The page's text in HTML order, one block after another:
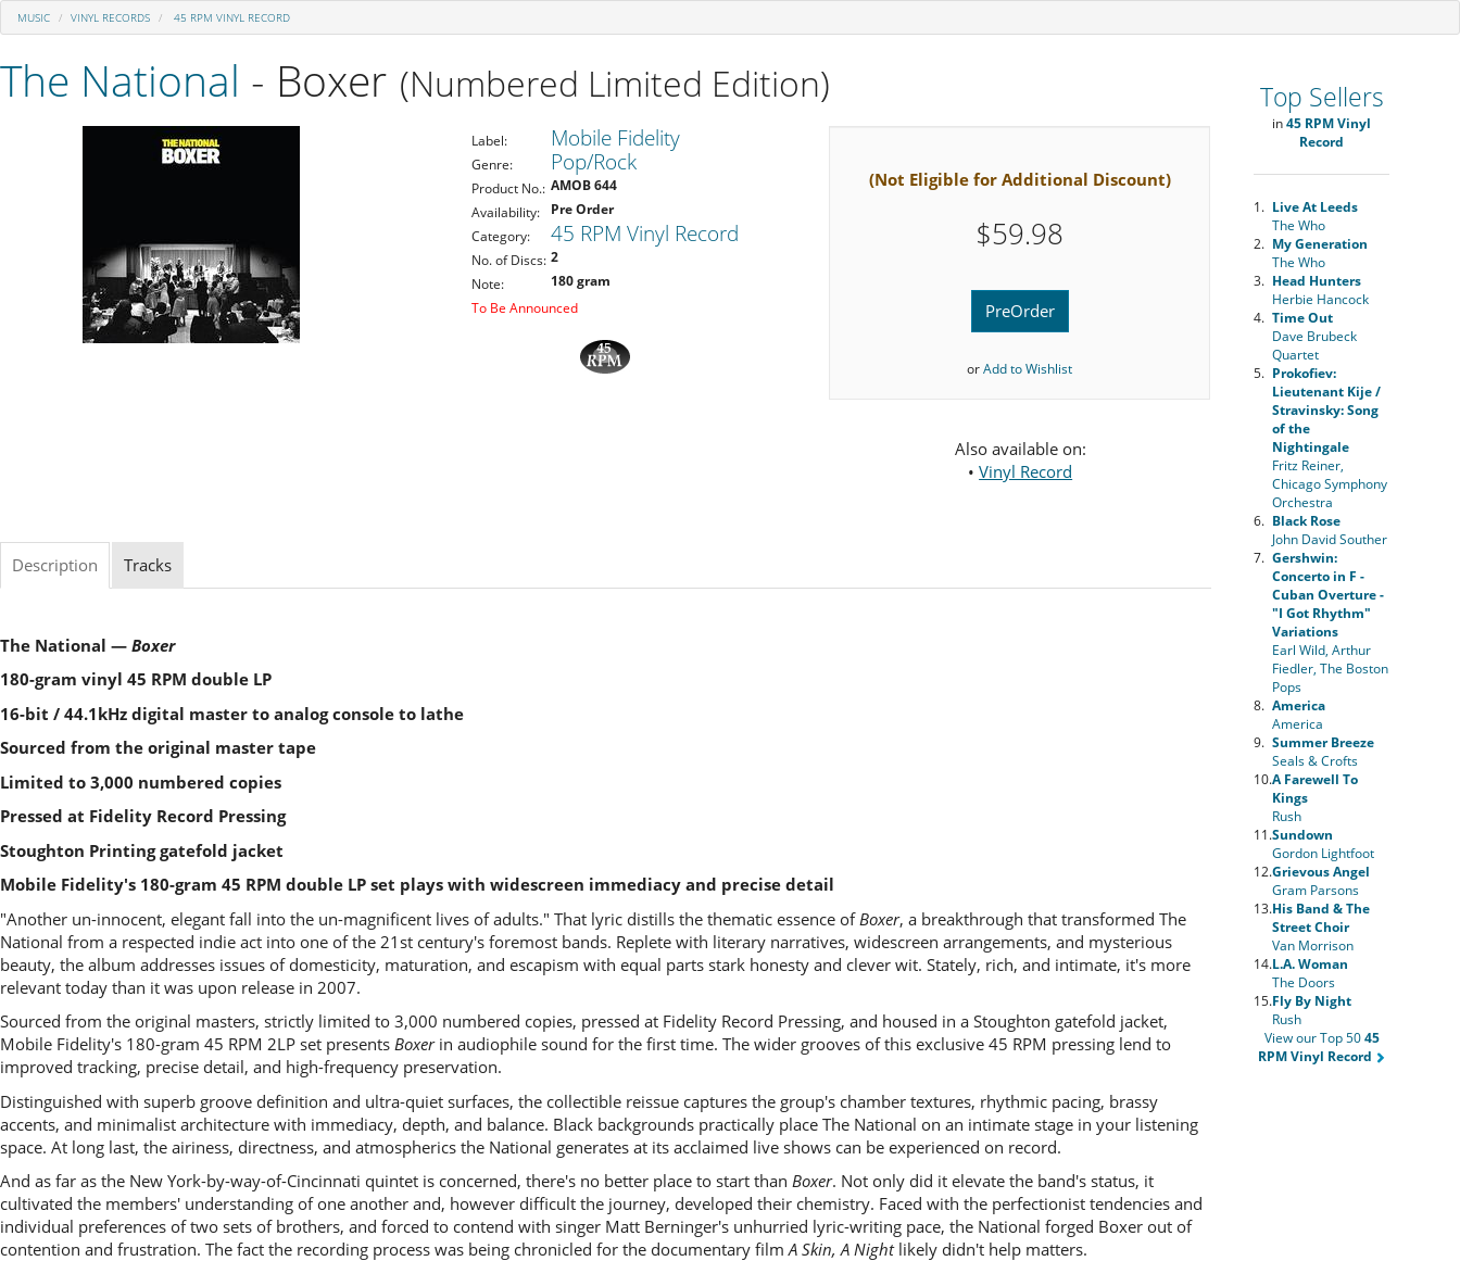
MUSIC VINYL RECORDS 45 RPM VINYL RECORD
The National - Boxer (Numbered Limited Edition)
Label: Mobile Fidelity
Genre: Pop/Rock
Product No.: AMOB 644
Availability:
Pre Order
Category:
45 RPM Vinyl Record
No. of Discs: 2
Note:
180 gram
To Be Announced
(Not Eligible for Additional Discount)
$59.98
PreOrder
orAdd to Wishlist
Also available on:
•Vinyl Record
Description Tracks
The National — Boxer
180-gram vinyl 45 RPM double LP
16-bit / 44.1kHz digital master to analog console to lathe
Sourced from the original master tape
Limited to 3,000 numbered copies
Pressed at Fidelity Record Pressing
Stoughton Printing gatefold jacket
Mobile Fidelity's 180-gram 45 RPM double LP set plays with widescreen immediacy and precise detail
"Another un-innocent, elegant fall into the un-magnificent lives of adults." That lyric distills the thematic essence of Boxer, a breakthrough that transformed The
National from a respected indie act into one of the 21st century's foremost bands. Replete with literary narratives, widescreen arrangements, and mysterious
beauty, the album addresses issues of domesticity, maturation, and escapism with equal parts stark honesty and clever wit. Stately, rich, and intimate, it's more
relevant today than it was upon release in 2007.
Sourced from the original masters, strictly limited to 3,000 numbered copies, pressed at Fidelity Record Pressing, and housed in a Stoughton gatefold jacket,
Mobile Fidelity's 180-gram 45 RPM 2LP set presents Boxerin audiophile sound for the first time. The wider grooves of this exclusive 45 RPM pressing lend to
improved tracking, precise detail, and high-frequency preservation.
Distinguished with superb groove definition and ultra-quiet surfaces, the collectible reissue captures the group's chamber textures, rhythmic pacing, brassy
accents, and minimalist architecture with immediacy, depth, and balance. Black backgrounds practically place The National on an intimate stage in your listening
space. At long last, the airiness, directness, and atmospherics the National generates at its acclaimed live shows can be experienced on record.
And as far as the New York-by-way-of-Cincinnati quintet is concerned, there's no better place to start than Boxer. Not only did it elevate the band's status, it
cultivated the members' understanding of one another and, however difficult the journey, developed their chemistry. Faced with the perfectionist tendencies and
individual preferences of two sets of brothers, and forced to contend with singer Matt Berninger's unhurried lyric-writing pace, the National forged Boxer out of
contention and frustration. The fact the recording process was being chronicled for the documentary filmA Skin, A Nightlikely didn't help matters.
Top Sellers
in45 RPM Vinyl
Record
1. Live At Leeds
The Who
2. My Generation
The Who
3. Head Hunters
Herbie Hancock
4. Time Out
Dave Brubeck
Quartet
5. Prokofiev:
Lieutenant Kije /
Stravinsky: Song
of the
Nightingale
Fritz Reiner,
Chicago Symphony
Orchestra
6. Black Rose
John David Souther
7. Gershwin:
Concerto in F -
Cuban Overture -
"I Got Rhythm"
Variations
Earl Wild, Arthur
Fiedler, The Boston
Pops
8. America
America
9. Summer Breeze
Seals & Crofts
10.A Farewell To
Kings
Rush
11.Sundown
Gordon Lightfoot
12.Grievous Angel
Gram Parsons
13.His Band & The
Street Choir
Van Morrison
14.L.A. Woman
The Doors
15.Fly By Night
Rush
View our Top 5045
RPM Vinyl Record